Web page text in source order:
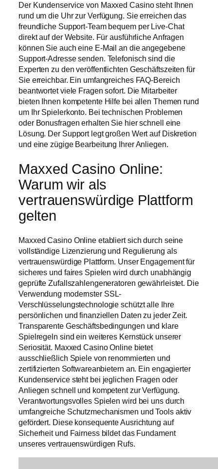
Der Kundenservice von Maxxed Casino steht Ihnen
rund um die Uhr zur Verfügung. Sie erreichen das
freundliche Support-Team bequem per Live-Chat
direkt auf der Website. Für ausführliche Anfragen
können Sie auch eine E-Mail an die angegebene
Support-Adresse senden. Telefonisch sind die
Experten zu den veröffentlichten Geschäftszeiten für
Sie erreichbar. Ein umfangreiches FAQ-Bereich
beantwortet viele Fragen sofort. Die Mitarbeiter
bieten Ihnen kompetente Hilfe bei allen Themen rund
um Ihr Spielerkonto. Bei technischen Problemen
oder Bonusfragen erhalten Sie hier schnell eine
Lösung. Der Support legt großen Wert auf Diskretion
und eine zügige Bearbeitung Ihrer Anliegen.
Maxxed Casino Online:
Warum wir als
vertrauenswürdige Plattform
gelten
Maxxed Casino Online etabliert sich durch seine
vollständige Lizenzierung und Regulierung als
vertrauenswürdige Plattform. Unser Engagement für
sicheres und faires Spielen wird durch unabhängig
geprüfte Zufallszahlengeneratoren gewährleistet. Die
Verwendung modernster SSL-
Verschlüsselungstechnologie schützt alle Ihre
persönlichen und finanziellen Daten zu jeder Zeit.
Transparente Geschäftsbedingungen und klare
Spielregeln sind ein weiteres Kernstück unserer
Seriosität. Maxxed Casino Online bietet
ausschließlich Spiele von renommierten und
zertifizierten Softwareanbietern an. Ein engagierter
Kundenservice steht bei jeglichen Fragen oder
Anliegen schnell und kompetent zur Verfügung.
Verantwortungsvolles Spielen wird bei uns durch
umfangreiche Schutzmechanismen und Tools aktiv
gefördert. Diese konsequente Ausrichtung auf
Sicherheit und Fairness bildet das Fundament
unseres vertrauenswürdigen Rufs.